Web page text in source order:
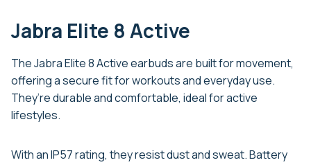
Jabra Elite 8 Active
The Jabra Elite 8 Active earbuds are built for movement,
offering a secure fit for workouts and everyday use.
They’re durable and comfortable, ideal for active
lifestyles.
With an IP57 rating, they resist dust and sweat. Battery